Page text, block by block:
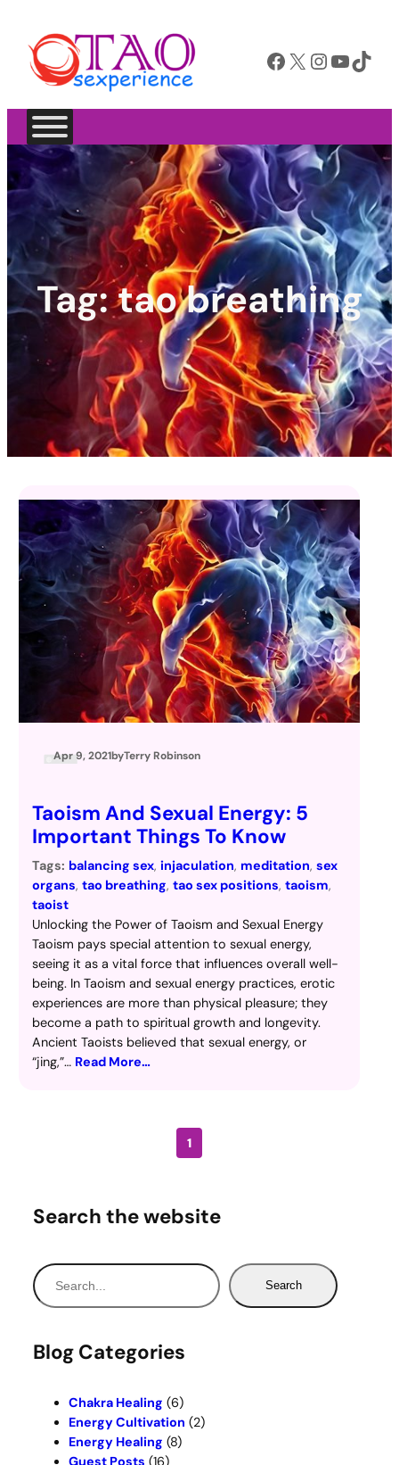
Facebook X InstagramYouTube TikTok
Tag:tao breathing
Apr 9, 2021byTerry Robinson
Taoism And Sexual Energy: 5
Important Things To Know
Tags: balancing sex, injaculation, meditation, sex
organs, tao breathing, tao sex positions, taoism
taoist
Unlocking the Power of Taoism and Sexual Energy
Taoism pays special attention to sexual energy,
seeing it as a vital force that influences overall well-
being. In Taoism and sexual energy practices, erotic
experiences are more than physical pleasure; they
become a path to spiritual growth and longevity.
Ancient Taoists believed that sexual energy, or
“jing,”… Read More…
1
Search the website
S
e
r
Search
Blog Categories
Chakra Healing (6)
Energy Cultivation (2)
Energy Healing (8)